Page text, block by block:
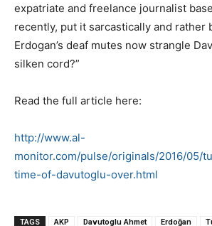
expatriate and freelance journalist
recently, put it sarcastically and rather
Erdogan’s deaf mutes now strangle
silken cord?”
Read the full article here:
http://www.al-
monitor.com/pulse/originals/2016/05/
time-of-davutoglu-over.html
TAGS AKP Davutoglu Ahmet Erdoğan